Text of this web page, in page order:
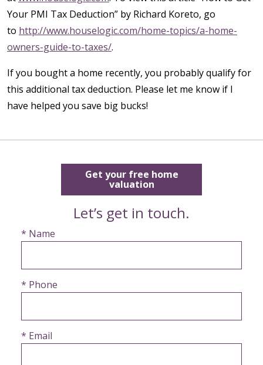
Your PMI Tax Deduction” by Richard Koreto, go
to http://www.houselogic.com/home-topics/a-home-
owners-guide-to-taxes/.
If you bought a home recently, you probably qualify for
this additional tax deduction. Please let me know if I
have helped you save big bucks!
Get your free home
valuation
Let’s get in touch.
* Name
* Phone
* Email